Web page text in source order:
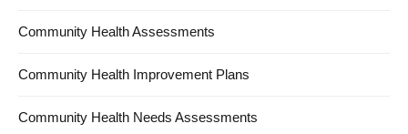
Community Health Assessments
Community Health Improvement Plans
Community Health Needs Assessments